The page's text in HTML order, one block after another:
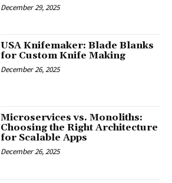
December 29, 2025
USA Knifemaker: Blade Blanks
for Custom Knife Making
December 26, 2025
Microservices vs. Monoliths:
Choosing the Right Architecture
for Scalable Apps
December 26, 2025